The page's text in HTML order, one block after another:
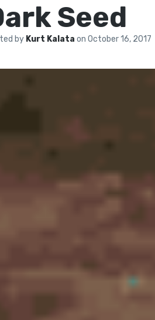
Seed
by Kurt Kalataon October 16, 2017